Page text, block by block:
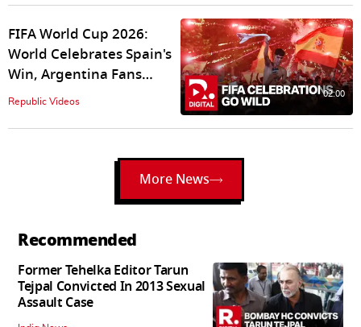
Mystery
FIFA World Cup 2026:
World Celebrates Spain's
Win, Argentina Fans
Express Gratitude
Republic Videos
02:00
More News
Recommended
Former Tehelka Editor Tarun
Tejpal Convicted In 2013 Sexual
Assault Case